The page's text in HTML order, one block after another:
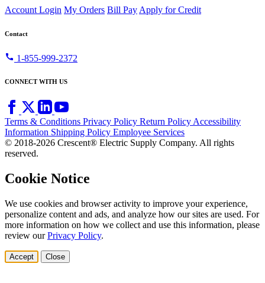
Account Login My Orders Bill Pay Apply for Credit
Contact
call 1-855-999-2372
CONNECT WITH US
Terms & Conditions Privacy Policy Return PolicyAccessibility
Information Shipping Policy Employee Services
© 2018-2026 Crescent® Electric Supply Company. All rights
reserved.
Cookie Notice
We use cookies and browser activity to improve your experience,
personalize content and ads, and analyze how our sites are used. For
more information on how we collect and use this information, please
review ourPrivacy Policy.
Accept Close